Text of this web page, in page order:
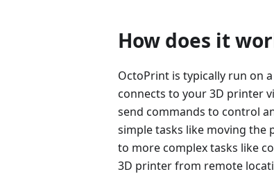
How does it
OctoPrint is typically run on
connects to your 3D printer
send commands to control
simple tasks like moving
to more complex tasks like
3D printer from remote